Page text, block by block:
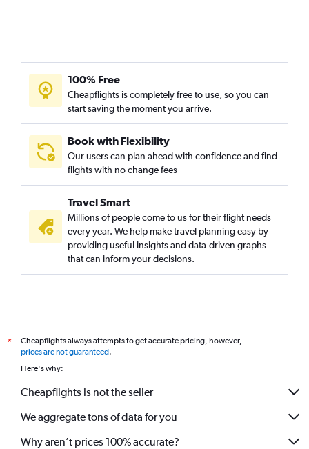
100% Free
Cheapflights is completely free to use, so you can
start saving the moment you arrive.
Book with Flexibility
Our users can plan ahead with confidence and find
flights with no change fees
Travel Smart
Millions of people come to us for their flight needs
every year. We help make travel planning easy by
providing useful insights and data-driven graphs
that can inform your decisions.
*
Cheapflights always attempts to get accurate pricing, however,
prices are not guaranteed.
Here's why:
Cheapflights is not the seller
We aggregate tons of data for you
Why aren’t prices 100% accurate?